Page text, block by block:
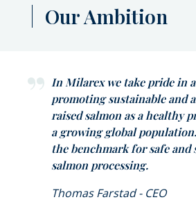
Our Ambition
In Milarex we take pride in
promoting sustainable and
raised salmon as a healthy
a growing global
the benchmark for safe and
salmon processing.
Thomas Farstad - CEO